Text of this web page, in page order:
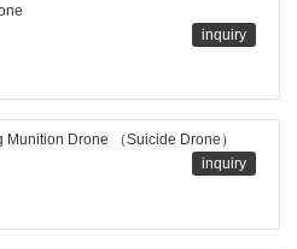
inquiry
Munition Drone （Suicide Drone）
inquiry